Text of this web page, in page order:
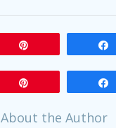
About the Author